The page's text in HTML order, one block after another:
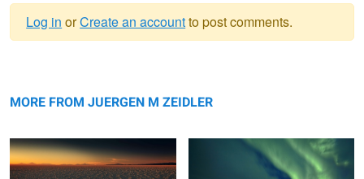
message
Log in orCreate an accountto post comments.
MORE FROM JUERGEN M ZEIDLER